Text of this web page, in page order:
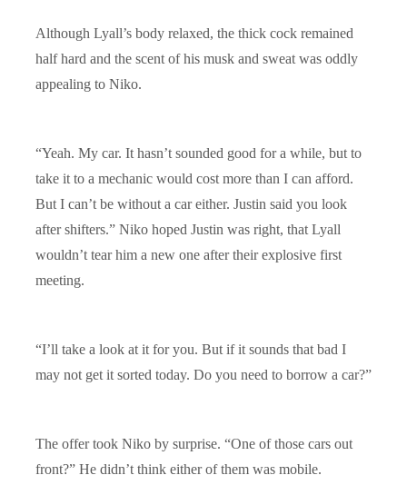
Although Lyall’s body relaxed, the thick cock remained
half hard and the scent of his musk and sweat was oddly
appealing to Niko.
“Yeah. My car. It hasn’t sounded good for a while, but to
take it to a mechanic would cost more than I can afford.
But I can’t be without a car either. Justin said you look
after shifters.” Niko hoped Justin was right, that Lyall
wouldn’t tear him a new one after their explosive first
meeting.
“I’ll take a look at it for you. But if it sounds that bad I
may not get it sorted today. Do you need to borrow a car?”
The offer took Niko by surprise. “One of those cars out
front?” He didn’t think either of them was mobile.